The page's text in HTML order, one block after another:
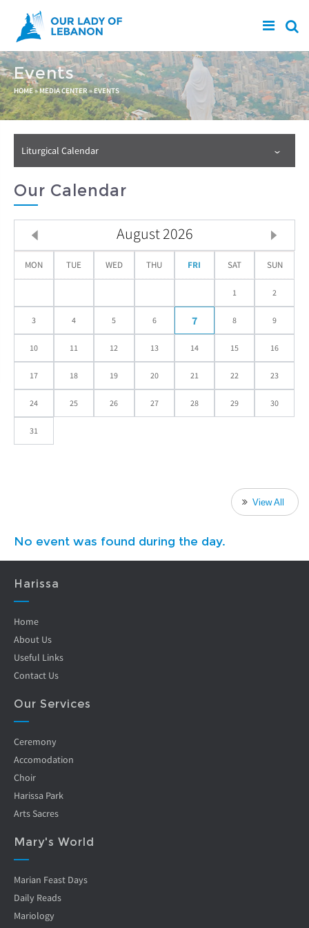
Skip to main content
Events
You are here
HOME» MEDIA CENTER » EVENTS
Liturgical Calendar
Our Calendar
August2026
MON TUE WED THU FRI SAT SUN
1 2
3 4 5 6 7 8 9
10 11 12 13 14 15 16
17 18 19 20 21 22 23
24 25 26 27 28 29 30
31
View All
No event was found during the day.
Harissa
Home
About Us
Useful Links
Contact Us
Our Services
Ceremony
Accomodation
Choir
Harissa Park
Arts Sacres
Mary's World
Marian Feast Days
Daily Reads
Mariology